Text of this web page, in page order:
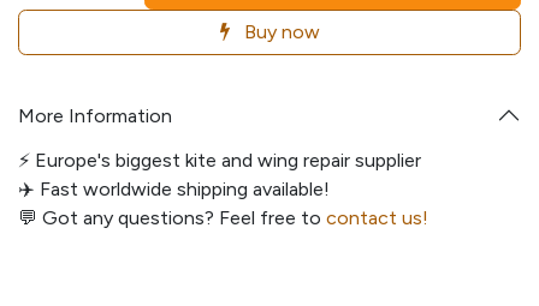
Buy now
More Information
⚡️ Europe's biggest kite and wing repair supplier
✈️ Fast worldwide shipping available!
💬 Got any questions? Feel free to contact us!